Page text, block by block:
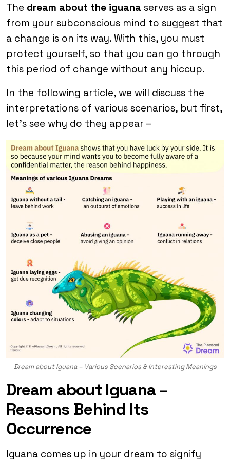
The dream about the iguana serves as a sign
from your subconscious mind to suggest that
a change is on its way. With this, you must
protect yourself, so that you can go through
this period of change without any hiccup.
In the following article, we will discuss the
interpretations of various scenarios, but first,
let’s see why do they appear –
Dream about Iguana – Various Scenarios & Interesting Meanings
Dream about Iguana –
Reasons Behind Its
Occurrence
Iguana comes up in your dream to signify